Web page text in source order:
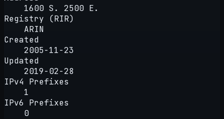
1600 S. 2500 E.
Registry (RIR)
ARIN
Created
2005-11-23
Updated
2019-02-28
IPv4 Prefixes
1
IPv6 Prefixes
0